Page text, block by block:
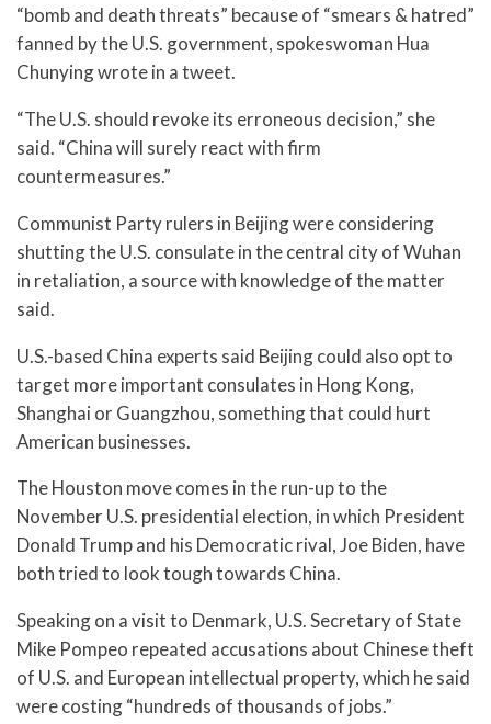
“bomb and death threats” because of “smears & hatred”
fanned by the U.S. government, spokeswoman Hua
Chunying wrote in a tweet.
“The U.S. should revoke its erroneous decision,” she
said. “China will surely react with firm
countermeasures.”
Communist Party rulers in Beijing were considering
shutting the U.S. consulate in the central city of Wuhan
in retaliation, a source with knowledge of the matter
said.
U.S.-based China experts said Beijing could also opt to
target more important consulates in Hong Kong,
Shanghai or Guangzhou, something that could hurt
American businesses.
The Houston move comes in the run-up to the
November U.S. presidential election, in which President
Donald Trump and his Democratic rival, Joe Biden, have
both tried to look tough towards China.
Speaking on a visit to Denmark, U.S. Secretary of State
Mike Pompeo repeated accusations about Chinese theft
of U.S. and European intellectual property, which he said
were costing “hundreds of thousands of jobs.”